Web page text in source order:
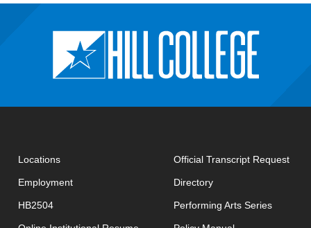
Locations
Employment
HB2504
Official Transcript Request
Directory
Performing Arts Series